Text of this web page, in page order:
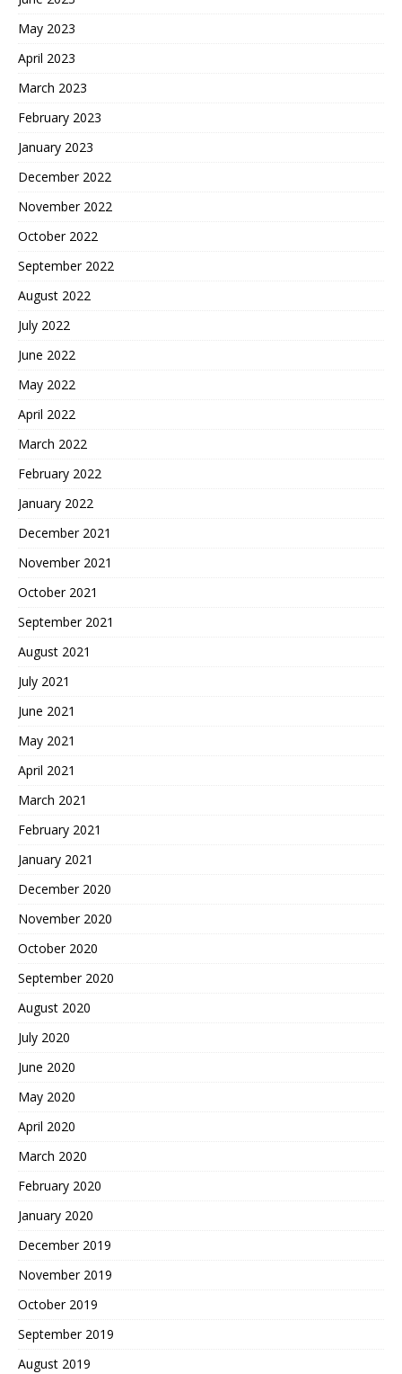
May 2023
April 2023
March 2023
February 2023
January 2023
December 2022
November 2022
October 2022
September 2022
August 2022
July 2022
June 2022
May 2022
April 2022
March 2022
February 2022
January 2022
December 2021
November 2021
October 2021
September 2021
August 2021
July 2021
June 2021
May 2021
April 2021
March 2021
February 2021
January 2021
December 2020
November 2020
October 2020
September 2020
August 2020
July 2020
June 2020
May 2020
April 2020
March 2020
February 2020
January 2020
December 2019
November 2019
October 2019
September 2019
August 2019